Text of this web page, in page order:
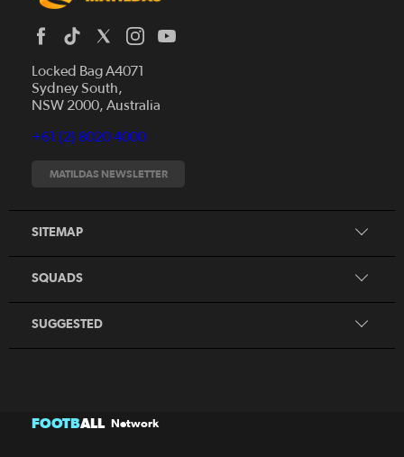
Locked Bag A4071
Sydney South,
NSW 2000, Australia
+61 (2) 8020 4000
MATILDAS NEWSLETTER
SITEMAP
News
Fixtures
Tickets
Search
SQUADS
CommBank Junior Matildas
SUGGESTED
Our Partners
FOOTBALL Network